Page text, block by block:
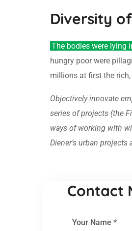
Diversity
The bodies were lying
hungry poor were
millions at first the
Objectively innovate
series of projects (the
ways of working with
Diener’s urban
Contact